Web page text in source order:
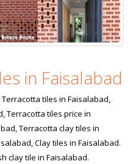
in Faisalabad
tiles in Faisalabad,
Terracotta tiles price in
Terracotta clay tiles in
Clay tiles in Faisalabad.
clay tile in Faisalabad.